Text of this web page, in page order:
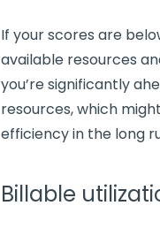
If your scores are
available resources
you’re significantly
resources, which
efficiency in the long
Billable